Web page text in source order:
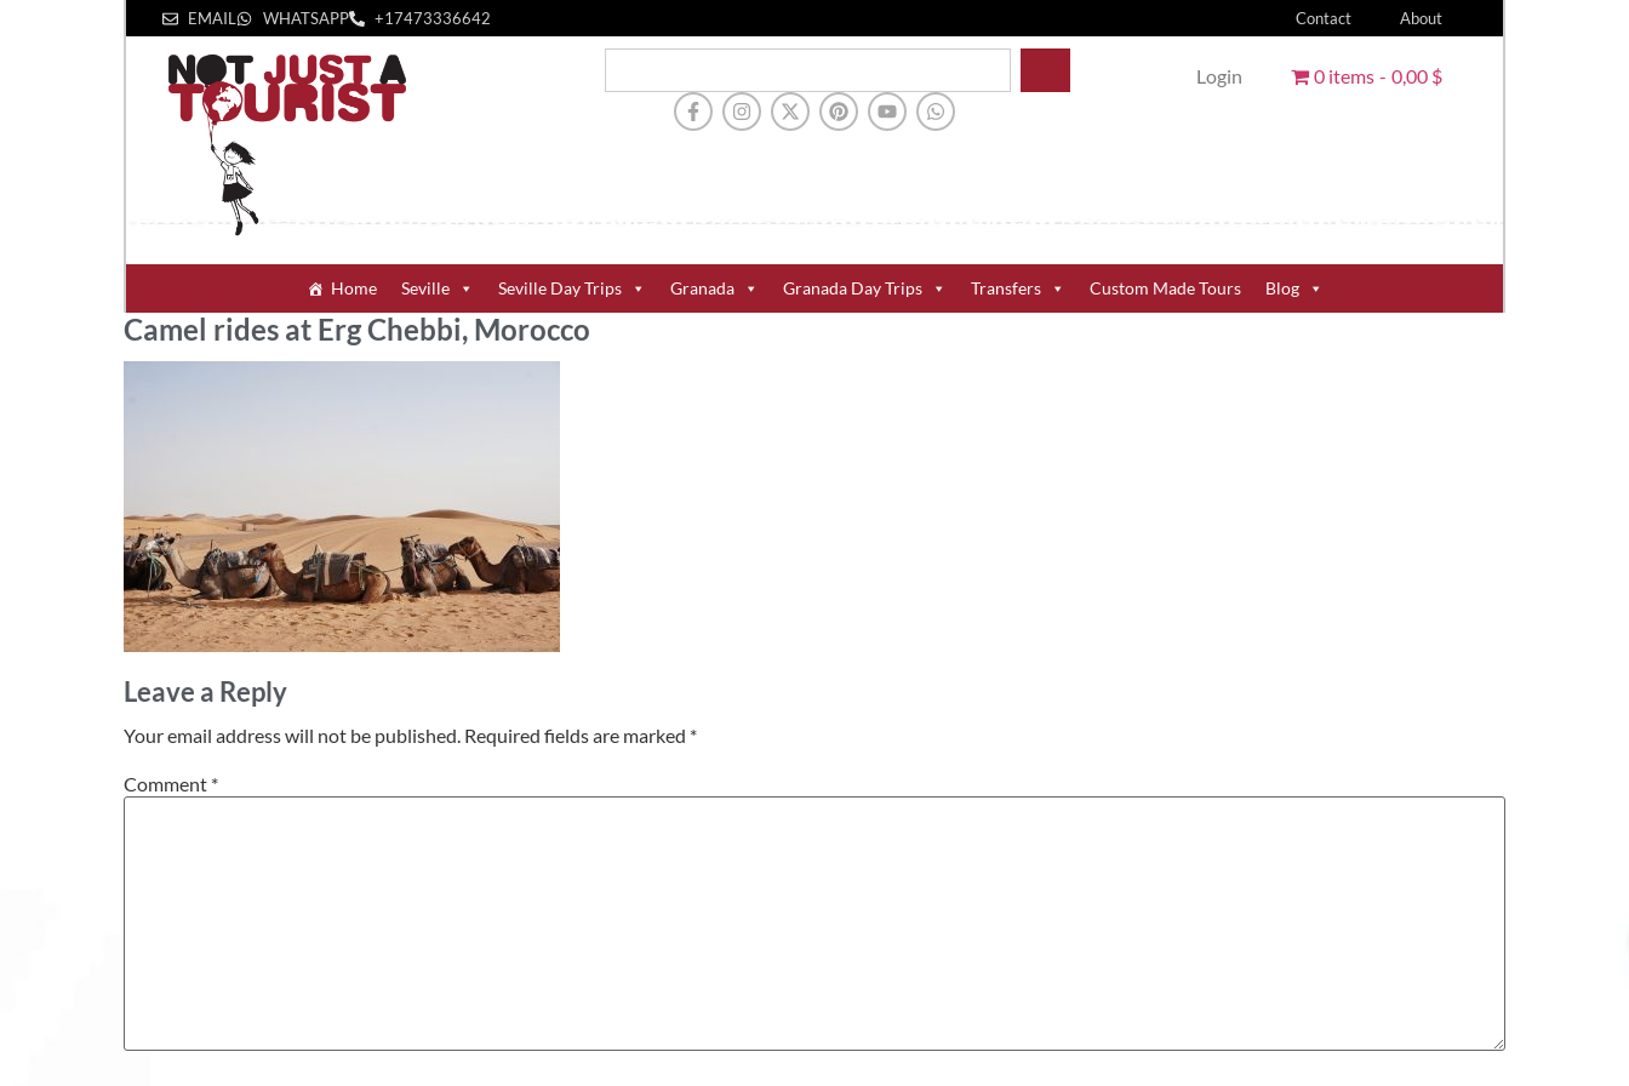
EMAIL WHATSAPP +1‪7473336642‬ Contact About
Login 0 items 0,00 $
Home Seville Seville Day Trips Granada Granada Day Trips Transfers Custom Made Tours Blog
Camel rides at Erg Chebbi, Morocco
Leave a Reply
Your email address will not be published. Required fields are marked *
Comment *